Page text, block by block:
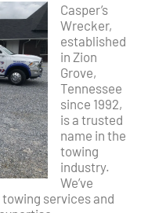
Casper’s
Wrecker,
established
in Zion
Grove,
Tennessee
since 1992,
is a trusted
name in the
towing
industry.
We’ve
services and